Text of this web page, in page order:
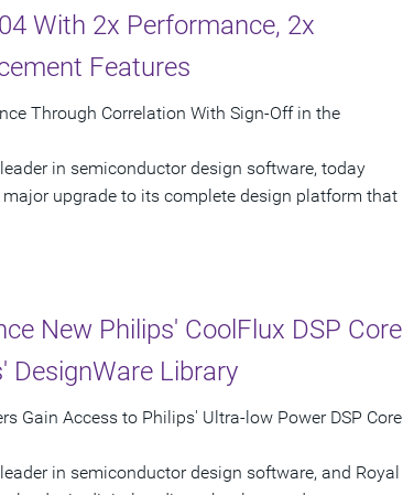
With 2x Performance, 2x
Features
Through Correlation With Sign-Off in the
in semiconductor design software, today
upgrade to its complete design platform that
New Philips' CoolFlux DSP Core
DesignWare Library
Gain Access to Philips' Ultra-low Power DSP Core
in semiconductor design software, and Royal